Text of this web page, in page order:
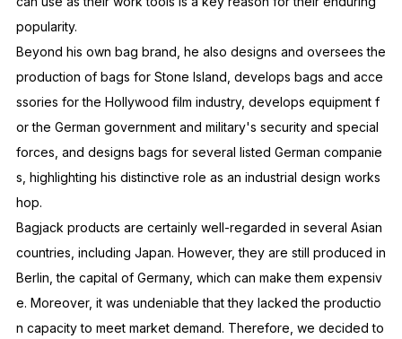
popularity.
Beyond his own bag brand, he also designs and oversees the
production of bags for Stone Island, develops bags and acce
ssories for the Hollywood film industry, develops equipment f
or the German government and military's security and special
forces, and designs bags for several listed German companie
s, highlighting his distinctive role as an industrial design works
hop.
Bagjack products are certainly well-regarded in several Asian
countries, including Japan. However, they are still produced in
Berlin, the capital of Germany, which can make them expensiv
e. Moreover, it was undeniable that they lacked the productio
n capacity to meet market demand. Therefore, we decided to